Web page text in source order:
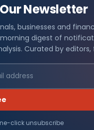
Newsletter
businesses and
digest of
Curated by editors,
click unsubscribe